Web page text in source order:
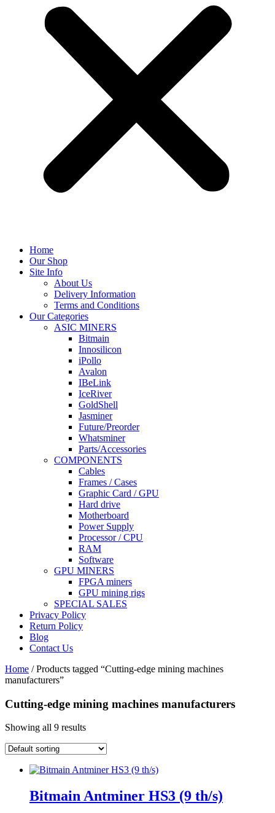
Home
Our Shop
Site Info
About Us
Delivery Information
Terms and Conditions
Our Categories
ASIC MINERS
Bitmain
Innosilicon
iPollo
Avalon
IBeLink
IceRiver
GoldShell
Jasminer
Future/Preorder
Whatsminer
Parts/Accessories
COMPONENTS
Cables
Frames / Cases
Graphic Card / GPU
Hard drive
Motherboard
Power Supply
Processor / CPU
RAM
Software
GPU MINERS
FPGA miners
GPU mining rigs
SPECIAL SALES
Privacy Policy
Return Policy
Blog
Contact Us
Home / Products tagged “Cutting-edge mining machines
manufacturers”
Cutting-edge mining machines manufacturers
Showing all 9 results
Bitmain Antminer HS3 (9 th/s)